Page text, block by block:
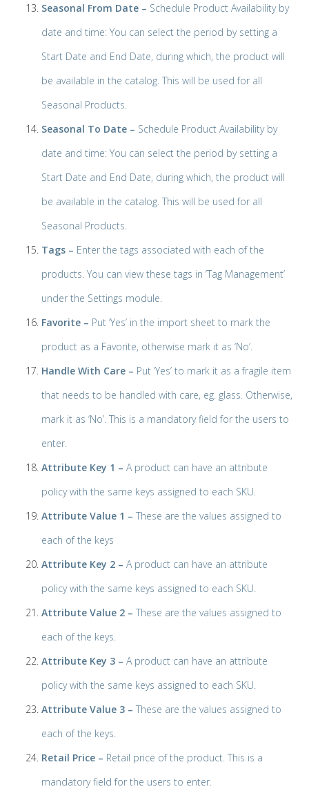
Seasonal From Date – Schedule Product Availability by
date and time: You can select the period by setting a
Start Date and End Date, during which, the product will
be available in the catalog. This will be used for all
Seasonal Products.
Seasonal To Date – Schedule Product Availability by
date and time: You can select the period by setting a
Start Date and End Date, during which, the product will
be available in the catalog. This will be used for all
Seasonal Products.
Tags – Enter the tags associated with each of the
products. You can view these tags in ‘Tag Management’
under the Settings module.
Favorite – Put ‘Yes’ in the import sheet to mark the
product as a Favorite, otherwise mark it as ‘No’.
Handle With Care – Put ‘Yes’ to mark it as a fragile item
that needs to be handled with care, eg. glass. Otherwise,
mark it as ‘No’. This is a mandatory field for the users to
enter.
Attribute Key 1 – A product can have an attribute
policy with the same keys assigned to each SKU.
Attribute Value 1 – These are the values assigned to
each of the keys
Attribute Key 2 – A product can have an attribute
policy with the same keys assigned to each SKU.
Attribute Value 2 – These are the values assigned to
each of the keys.
Attribute Key 3 – A product can have an attribute
policy with the same keys assigned to each SKU.
Attribute Value 3 – These are the values assigned to
each of the keys.
Retail Price – Retail price of the product. This is a
mandatory field for the users to enter.